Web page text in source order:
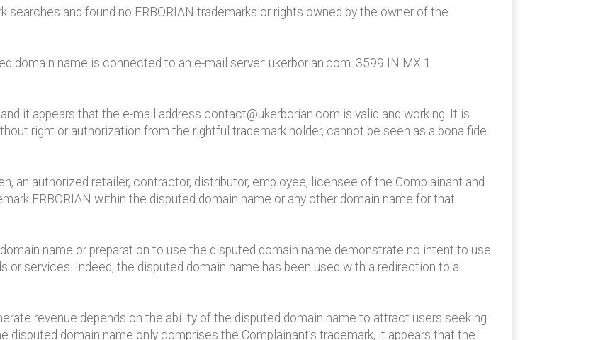
searches and found no ERBORIAN trademarks or rights owned by the owner of the
domain name is connected to an e-mail server: ukerborian.com. 3599 IN MX 1
it appears that the e-mail address contact@ukerborian.com is valid and working. It is
right or authorization from the rightful trademark holder, cannot be seen as a bona fide
an authorized retailer, contractor, distributor, employee, licensee of the Complainant and
ERBORIAN within the disputed domain name or any other domain name for that
name or preparation to use the disputed domain name demonstrate no intent to use
services. Indeed, the disputed domain name has been used with a redirection to a
revenue depends on the ability of the disputed domain name to attract users seeking
disputed domain name only comprises the Complainant’s trademark, it appears that the